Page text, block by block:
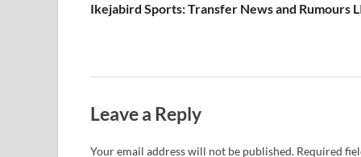
Ikejabird Sports: Transfer News and Rumours
Leave a Reply
Your email address will not be published. Required